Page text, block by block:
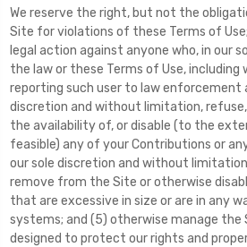
We reserve the right, but not the
Site for violations of these Terms of
legal action against anyone who, in our
the law or these Terms of Use,
reporting such user to law enforcement
discretion and without limitation,
the availability of, or disable (to the
feasible) any of your Contributions or
our sole discretion and without
remove from the Site or otherwise
that are excessive in size or are in any
systems; and (5) otherwise manage the
designed to protect our rights and